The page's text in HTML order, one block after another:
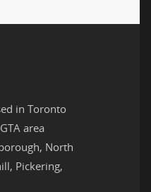
inToronto
GTA area
, North
, Pickering,